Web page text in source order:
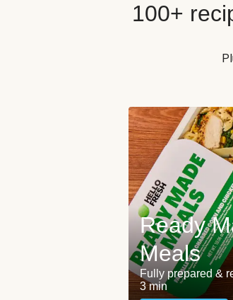
100+
Ready
Meals
Fully prepared &
3 min